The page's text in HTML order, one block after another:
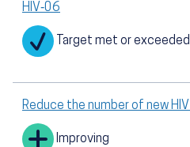
HIV‑06
Target met or exceeded
Reduce the number of new
Improving